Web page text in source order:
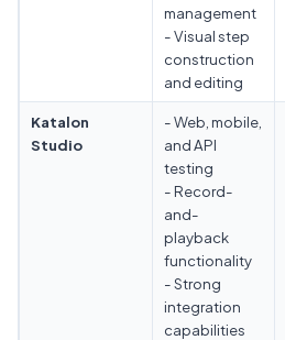
management
- Visual step
construction
and editing
Katalon
Studio
- Web, mobile,
and API
testing
- Record-
and-
playback
functionality
- Strong
integration
capabilities